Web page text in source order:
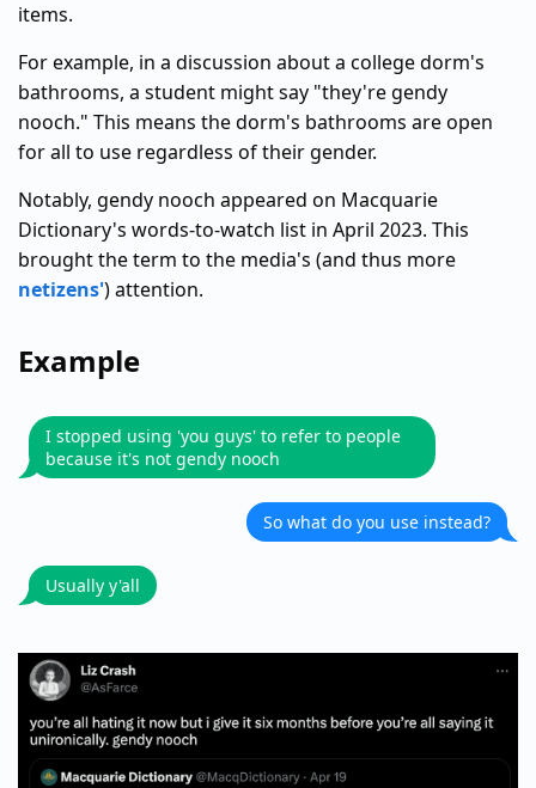
items.
For example, in a discussion about a college dorm's
bathrooms, a student might say "they're gendy
nooch." This means the dorm's bathrooms are open
for all to use regardless of their gender.
Notably, gendy nooch appeared on Macquarie
Dictionary's words-to-watch list in April 2023. This
brought the term to the media's (and thus more
netizens') attention.
Example
I stopped using 'you guys' to refer to people
because it's not gendy nooch
So what do you use instead?
Usually y'all